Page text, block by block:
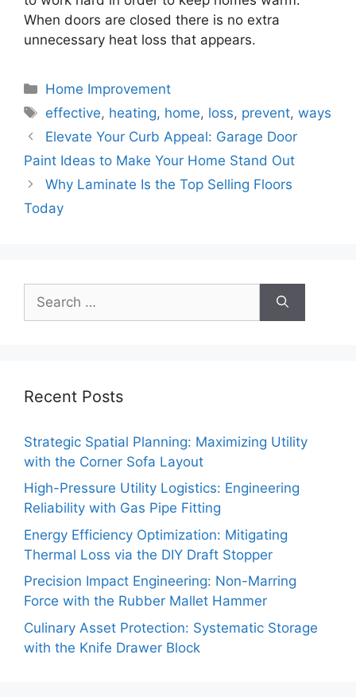
When doors are closed there is no extra
unnecessary heat loss that appears.
Categories
Home Improvement
Tags
effective, heating, home, loss, prevent,ways
Elevate Your Curb Appeal: Garage Door
Paint Ideas to Make Your Home Stand Out
Why Laminate Is the Top Selling Floors
Today
for:
Recent Posts
Strategic Spatial Planning: Maximizing Utility
with the Corner Sofa Layout
High-Pressure Utility Logistics: Engineering
Reliability with Gas Pipe Fitting
Energy Efficiency Optimization: Mitigating
Thermal Loss via the DIY Draft Stopper
Precision Impact Engineering: Non-Marring
Force with the Rubber Mallet Hammer
Culinary Asset Protection: Systematic Storage
with the Knife Drawer Block